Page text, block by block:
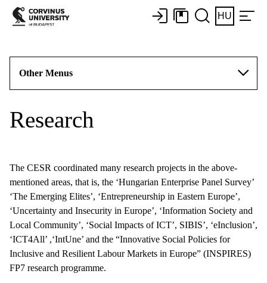
HU
Other Menus
Research
The CESR coordinated many research projects in the above-
mentioned areas, that is, the ‘Hungarian Enterprise Panel Survey’
‘The Emerging Elites’, ‘Entrepreneurship in Eastern Europe’,
‘Uncertainty and Insecurity in Europe’, ‘Information Society and
Local Community’, ‘Social Impacts of ICT’, SIBIS’, ‘eInclusion’,
‘ICT4All’ ,‘IntUne’ and the “Innovative Social Policies for
Inclusive and Resilient Labour Markets in Europe” (INSPIRES)
FP7 research programme.